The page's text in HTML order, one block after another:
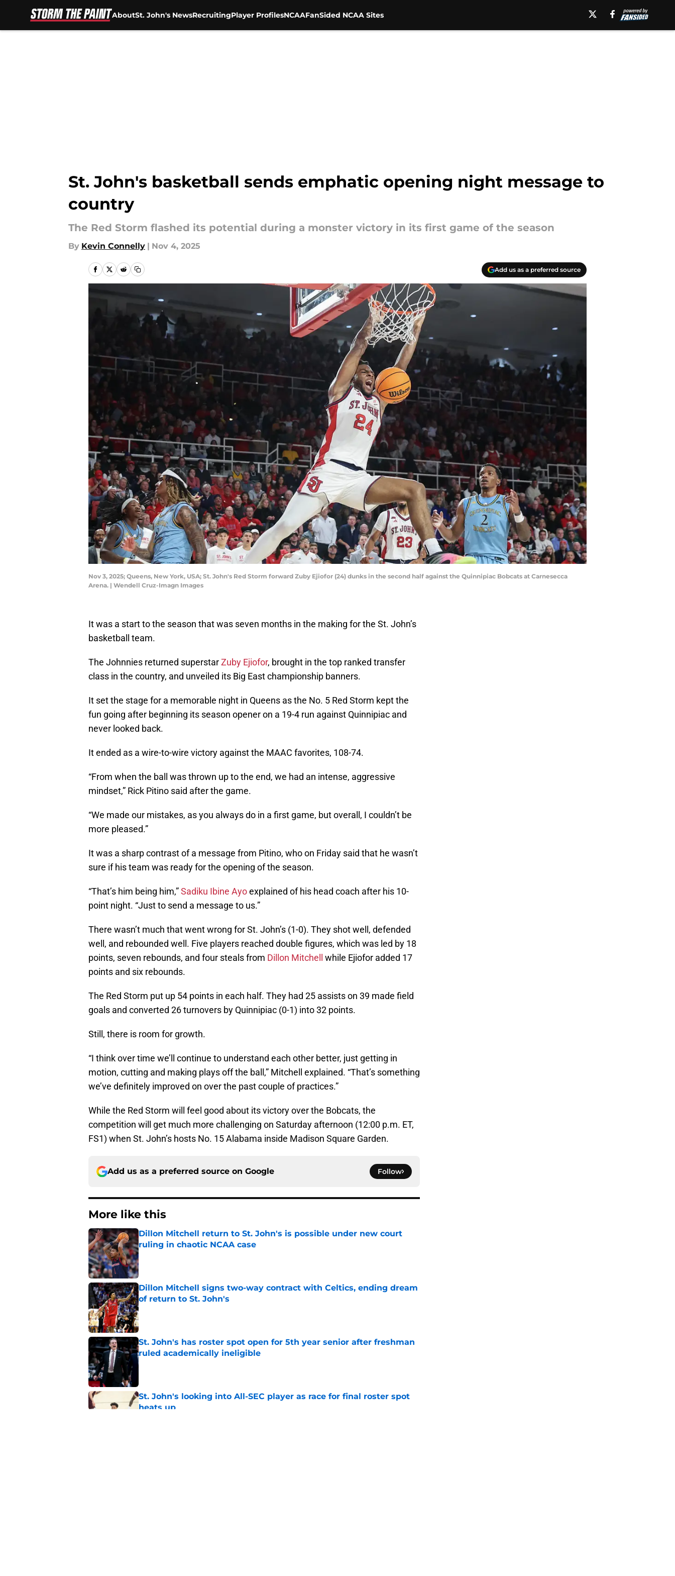
AboutSt. John's NewsRecruitingPlayer ProfilesNCAAFanSided NCAA Sites
St. John's basketball sends emphatic opening night message to
country
The Red Storm flashed its potential during a monster victory in its first game of the season
By Kevin Connelly | Nov 4, 2025
Add us as a preferred source
Nov 3, 2025; Queens, New York, USA; St. John's Red Storm forward Zuby Ejiofor (24) dunks in the second half against the Quinnipiac Bobcats at Carnesecca
Arena. | Wendell Cruz-Imagn Images
It was a start to the season that was seven months in the making for the St. John’s
basketball team.
The Johnnies returned superstarZuby Ejiofor, brought in the top ranked transfer
class in the country, and unveiled its Big East championship banners.
It set the stage for a memorable night in Queens as the No. 5 Red Storm kept the
fun going after beginning its season opener on a 19-4 run against Quinnipiac and
never looked back.
It ended as a wire-to-wire victory against the MAAC favorites, 108-74.
“From when the ball was thrown up to the end, we had an intense, aggressive
mindset,” Rick Pitino said after the game.
“We made our mistakes, as you always do in a first game, but overall, I couldn’t be
more pleased.”
It was a sharp contrast of a message from Pitino, who on Friday said that he wasn’t
sure if his team was ready for the opening of the season.
“That’s him being him,”Sadiku Ibine Ayoexplained of his head coach after his 10-
point night. “Just to send a message to us.”
There wasn’t much that went wrong for St. John’s (1-0). They shot well, defended
well, and rebounded well. Five players reached double figures, which was led by 18
points, seven rebounds, and four steals from Dillon Mitchell
while Ejiofor added 17
points and six rebounds.
The Red Storm put up 54 points in each half. They had 25 assists on 39 made field
goals and converted 26 turnovers by Quinnipiac (0-1) into 32 points.
Still, there is room for growth.
“I think over time we’ll continue to understand each other better, just getting in
motion, cutting and making plays off the ball,” Mitchell explained. “That’s something
we’ve definitely improved on over the past couple of practices.”
While the Red Storm will feel good about its victory over the Bobcats, the
competition will get much more challenging on Saturday afternoon (12:00 p.m. ET,
FS1) when St. John’s hosts No. 15 Alabama inside Madison Square Garden.
Add us as a preferred source on Google Follow
More like this
Dillon Mitchell return to St. John's is possible under new court
ruling in chaotic NCAA case
Published by on Invalid Date
Dillon Mitchell signs two-way contract with Celtics, ending dream
of return to St. John's
Published by on Invalid Date
St. John's has roster spot open for 5th year senior after freshman
ruled academically ineligible
Published by on Invalid Date
St. John's looking into All-SEC player as race for final roster spot
heats up